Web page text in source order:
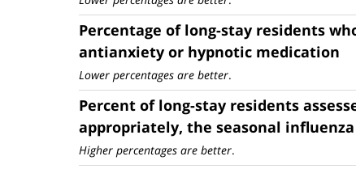
Percentage of long-stay residents
antianxiety or hypnotic medication
Lower percentages are better.
Percent of long-stay residents
appropriately, the seasonal
Higher percentages are better.